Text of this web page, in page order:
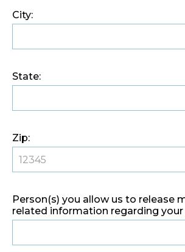
City:
State:
Zip:
Person(s) you allow us to release
related information regarding your